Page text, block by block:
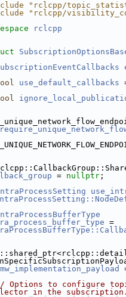
"rclcpp/
"rclcpp/
rclcpp
use_default_callbacks
= nullptr ;
Options to configure
in the subscription.